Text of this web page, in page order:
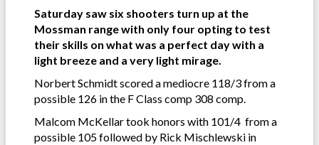
Saturday saw six shooters turn up at the
Mossman range with only four opting to test
their skills on what was a perfect day with a
light breeze and a very light mirage.
Norbert Schmidt scored a mediocre 118/3 from a
possible 126 in the F Class comp 308 comp.
Malcom McKellar took honors with 101/4 from a
possible 105 followed by Rick Mischlewski in